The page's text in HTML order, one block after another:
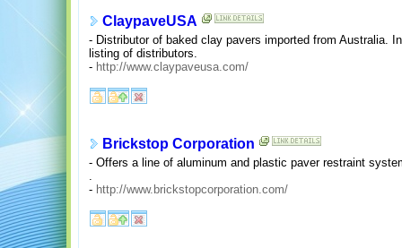
ClaypaveUSA
- Distributor of baked clay pavers imported from Australia.
listing of distributors.
- http://www.claypaveusa.com/
Brickstop Corporation
- Offers a line of aluminum and plastic paver restraint
- http://www.brickstopcorporation.com/